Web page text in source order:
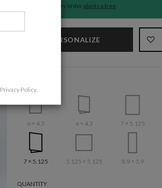
Every order plants a tree.
PERSONALIZE
6 × 4.3 6 × 4.3 7 × 5.125
7 × 5.125 5.125 × 5.125 8.9 × 3.9
QUANTITY
Privacy Policy.